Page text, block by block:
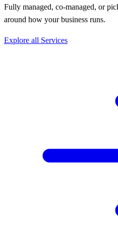
Fully managed, co-managed, or
around how your business runs.
Explore all Services